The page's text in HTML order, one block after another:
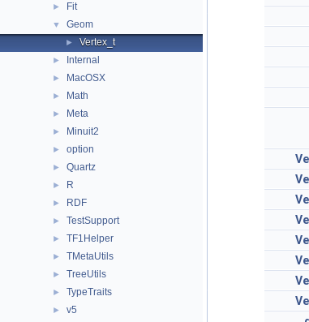
► Fit
▼ Geom
► Vertex_t
► Internal
► MacOSX
► Math
► Meta
► Minuit2
► option
► Quartz
► R
► RDF
► TestSupport
► TF1Helper
► TMetaUtils
► TreeUtils
► TypeTraits
► v5